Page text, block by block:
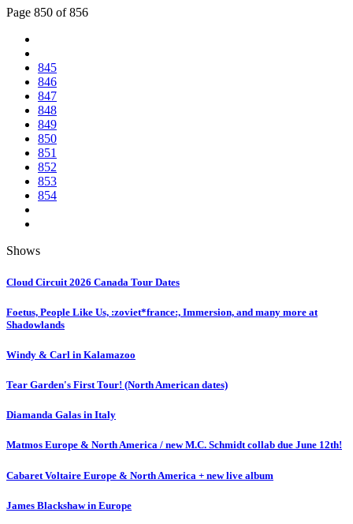
Page 850 of 856
845
846
847
848
849
850
851
852
853
854
Shows
Cloud Circuit 2026 Canada Tour Dates
Foetus, People Like Us, :zoviet*france:, Immersion, and many more at
Shadowlands
Windy & Carl in Kalamazoo
Tear Garden's First Tour! (North American dates)
Diamanda Galas in Italy
Matmos Europe & North America / new M.C. Schmidt collab due June 12th!
Cabaret Voltaire Europe & North America + new live album
James Blackshaw in Europe